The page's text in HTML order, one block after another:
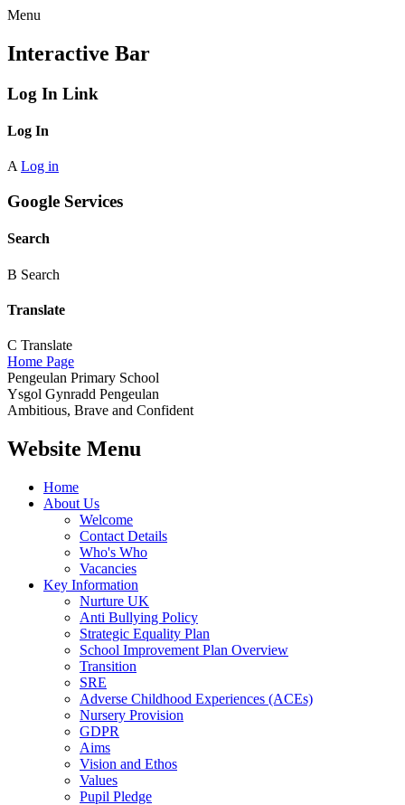
Menu
Interactive Bar
Log In Link
Log In
A Log in
Google Services
Search
B Search
Translate
C Translate
Home Page
Pengeulan Primary School
Ysgol Gynradd Pengeulan
Ambitious, Brave and Confident
Website Menu
Home
About Us
Welcome
Contact Details
Who's Who
Vacancies
Key Information
Nurture UK
Anti Bullying Policy
Strategic Equality Plan
School Improvement Plan Overview
Transition
SRE
Adverse Childhood Experiences (ACEs)
Nursery Provision
GDPR
Aims
Vision and Ethos
Values
Pupil Pledge